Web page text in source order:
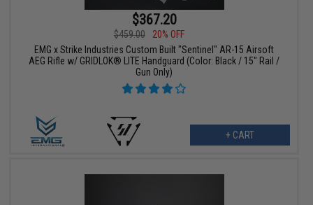
$367.20
$459.00
20% OFF
EMG x Strike Industries Custom Built "Sentinel" AR-15 Airsoft
AEG Rifle w/ GRIDLOK® LITE Handguard (Color: Black / 15" Rail /
Gun Only)
+ CART